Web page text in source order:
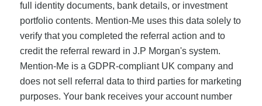
full identity documents, bank details, or investment
portfolio contents. Mention-Me uses this data solely to
verify that you completed the referral action and to
credit the referral reward in J.P Morgan's system.
Mention-Me is a GDPR-compliant UK company and
does not sell referral data to third parties for marketing
purposes. Your bank receives your account number